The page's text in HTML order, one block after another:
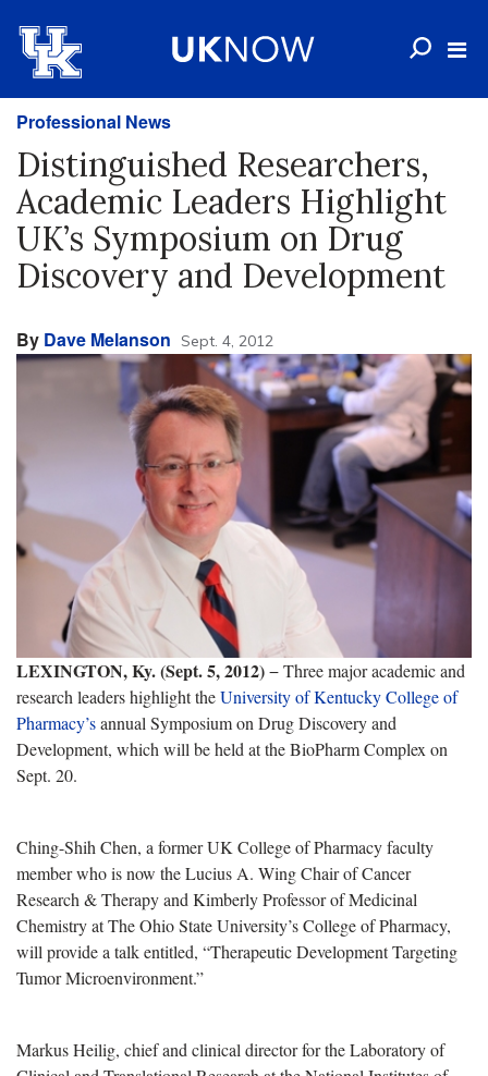
Professional News
Distinguished Researchers,
Academic Leaders Highlight
UK’s Symposium on Drug
Discovery and Development
By Dave Melanson Sept. 4, 2012
LEXINGTON, Ky. (Sept. 5, 2012)− Three major academic and
research leaders highlight theUniversity of Kentucky College of
Pharmacy’sannual Symposium on Drug Discovery and
Development, which will be held at the BioPharm Complex on
Sept. 20.
Ching-Shih Chen, a former UK College of Pharmacy faculty
member who is now the Lucius A. Wing Chair of Cancer
Research & Therapy and Kimberly Professor of Medicinal
Chemistry at The Ohio State University’s College of Pharmacy,
will provide a talk entitled, “Therapeutic Development Targeting
Tumor Microenvironment.”
Markus Heilig, chief and clinical director for the Laboratory of